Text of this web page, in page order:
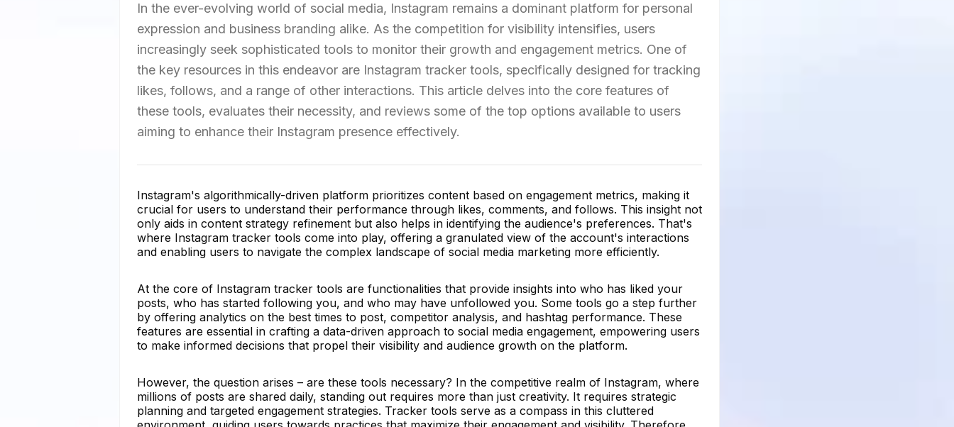
In the ever-evolving world of social media, Instagram remains a dominant platform for personal
expression and business branding alike. As the competition for visibility intensifies, users
increasingly seek sophisticated tools to monitor their growth and engagement metrics. One of
the key resources in this endeavor are Instagram tracker tools, specifically designed for tracking
likes, follows, and a range of other interactions. This article delves into the core features of
these tools, evaluates their necessity, and reviews some of the top options available to users
aiming to enhance their Instagram presence effectively.
Instagram's algorithmically-driven platform prioritizes content based on engagement metrics, making it
crucial for users to understand their performance through likes, comments, and follows. This insight not
only aids in content strategy refinement but also helps in identifying the audience's preferences. That's
where Instagram tracker tools come into play, offering a granulated view of the account's interactions
and enabling users to navigate the complex landscape of social media marketing more efficiently.
At the core of Instagram tracker tools are functionalities that provide insights into who has liked your
posts, who has started following you, and who may have unfollowed you. Some tools go a step further
by offering analytics on the best times to post, competitor analysis, and hashtag performance. These
features are essential in crafting a data-driven approach to social media engagement, empowering users
to make informed decisions that propel their visibility and audience growth on the platform.
However, the question arises – are these tools necessary? In the competitive realm of Instagram, where
millions of posts are shared daily, standing out requires more than just creativity. It requires strategic
planning and targeted engagement strategies. Tracker tools serve as a compass in this cluttered